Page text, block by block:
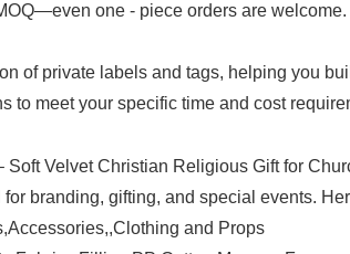
one - piece orders are
of private labels and tags, helping you
to meet your specific time and cost
branding, gifting, and special events.
and Props